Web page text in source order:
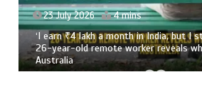
23 July 2026 4 mins
‘I earn ₹4 lakh a month in India, but I
26-year-old remote worker reveals
Australia